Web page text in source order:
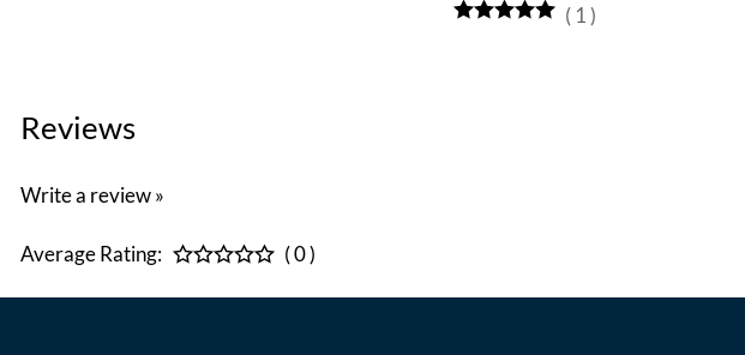
( 1)
Reviews
Write a review »
Average Rating: ( 0 )